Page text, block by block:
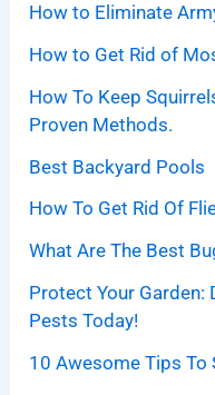
How to Eliminate
How to Get Rid of
How To Keep
Proven Methods.
Best Backyard Pools
How To Get Rid Of
What Are The Best
Protect Your Garden:
Pests Today!
10 Awesome Tips To